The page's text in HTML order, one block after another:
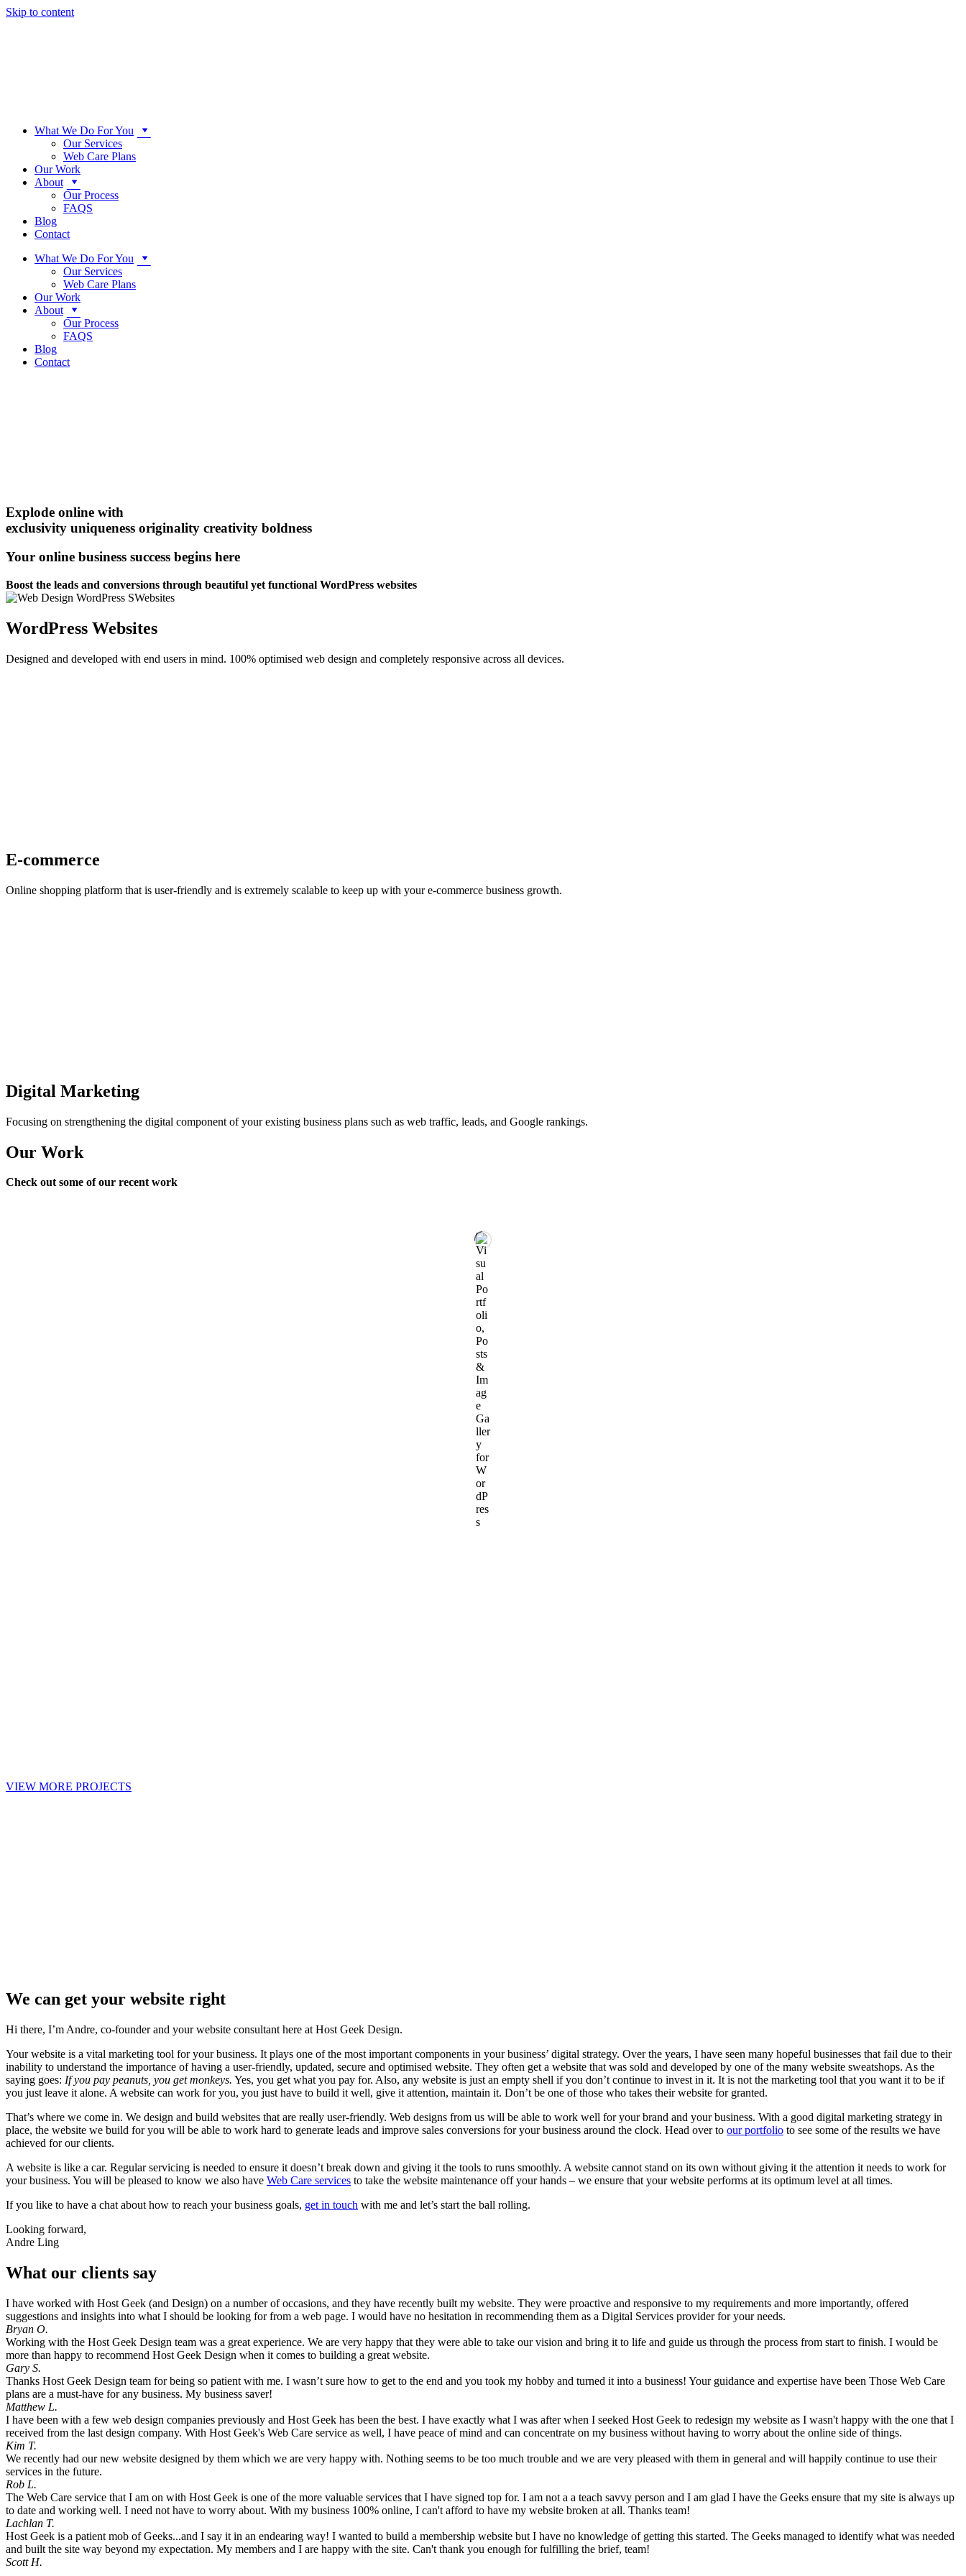
Skip to content
What We Do For You
Our Services
Web Care Plans
Our Work
About
Our Process
FAQS
Blog
Contact
What We Do For You
Our Services
Web Care Plans
Our Work
About
Our Process
FAQS
Blog
Contact
Explode online with
exclusivity uniqueness originality creativity boldness
Your online business success begins here
Boost the leads and conversions through beautiful yet functional WordPress websites
WordPress Websites
Designed and developed with end users in mind. 100% optimised web design and completely responsive across all devices.
E-commerce
Online shopping platform that is user-friendly and is extremely scalable to keep up with your e-commerce business growth.
Digital Marketing
Focusing on strengthening the digital component of your existing business plans such as web traffic, leads, and Google rankings.
Our Work
Check out some of our recent work
VIEW MORE PROJECTS
We can get your website right
Hi there, I’m Andre, co-founder and your website consultant here at Host Geek Design.
Your website is a vital marketing tool for your business. It plays one of the most important components in your business’ digital strategy. Over the years, I have seen many hopeful businesses that fail due to their
inability to understand the importance of having a user-friendly, updated, secure and optimised website. They often get a website that was sold and developed by one of the many website sweatshops. As the
saying goes: If you pay peanuts, you get monkeys. Yes, you get what you pay for. Also, any website is just an empty shell if you don’t continue to invest in it. It is not the marketing tool that you want it to be if
you just leave it alone. A website can work for you, you just have to build it well, give it attention, maintain it. Don’t be one of those who takes their website for granted.
That’s where we come in. We design and build websites that are really user-friendly. Web designs from us will be able to work well for your brand and your business. With a good digital marketing strategy in
place, the website we build for you will be able to work hard to generate leads and improve sales conversions for your business around the clock. Head over to our portfolio to see some of the results we have
achieved for our clients.
A website is like a car. Regular servicing is needed to ensure it doesn’t break down and giving it the tools to runs smoothly. A website cannot stand on its own without giving it the attention it needs to work for
your business. You will be pleased to know we also have Web Care services to take the website maintenance off your hands – we ensure that your website performs at its optimum level at all times.
If you like to have a chat about how to reach your business goals, get in touch with me and let’s start the ball rolling.
Looking forward,
Andre Ling
What our clients say
I have worked with Host Geek (and Design) on a number of occasions, and they have recently built my website. They were proactive and responsive to my requirements and more importantly, offered
suggestions and insights into what I should be looking for from a web page. I would have no hesitation in recommending them as a Digital Services provider for your needs.
Bryan O.
Working with the Host Geek Design team was a great experience. We are very happy that they were able to take our vision and bring it to life and guide us through the process from start to finish. I would be
more than happy to recommend Host Geek Design when it comes to building a great website.
Gary S.
Thanks Host Geek Design team for being so patient with me. I wasn’t sure how to get to the end and you took my hobby and turned it into a business! Your guidance and expertise have been Those Web Care
plans are a must-have for any business. My business saver!
Matthew L.
I have been with a few web design companies previously and Host Geek has been the best. I have exactly what I was after when I seeked Host Geek to redesign my website as I wasn't happy with the one that I
received from the last design company. With Host Geek's Web Care service as well, I have peace of mind and can concentrate on my business without having to worry about the online side of things.
Kim T.
We recently had our new website designed by them which we are very happy with. Nothing seems to be too much trouble and we are very pleased with them in general and will happily continue to use their
services in the future.
Rob L.
The Web Care service that I am on with Host Geek is one of the more valuable services that I have signed top for. I am not a a teach savvy person and I am glad I have the Geeks ensure that my site is always up
to date and working well. I need not have to worry about. With my business 100% online, I can't afford to have my website broken at all. Thanks team!
Lachlan T.
Host Geek is a patient mob of Geeks...and I say it in an endearing way! I wanted to build a membership website but I have no knowledge of getting this started. The Geeks managed to identify what was needed
and built the site way beyond my expectation. My members and I are happy with the site. Can't thank you enough for fulfilling the brief, team!
Scott H.